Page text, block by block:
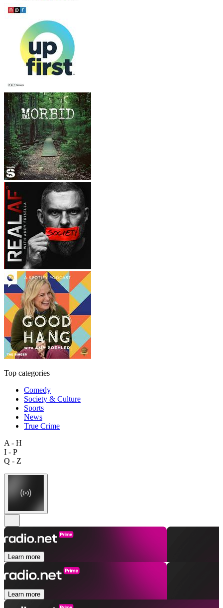
Top categories
Comedy
Society & Culture
Sports
News
True Crime
A - H
I - P
Q - Z
Learn more
Learn more